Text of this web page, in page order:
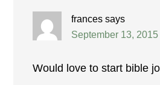
frances says
September 13,
Would love to start bible